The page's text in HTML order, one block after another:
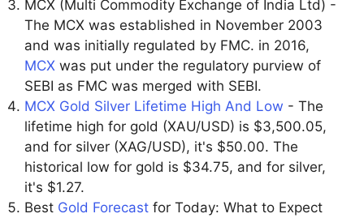
MCX (Multi Commodity Exchange of India Ltd) -
The MCX was established in November 2003
and was initially regulated by FMC. in 2016,
MCX was put under the regulatory purview of
SEBI as FMC was merged with SEBI.
MCX Gold Silver Lifetime High And Low - The
lifetime high for gold (XAU/USD) is $3,500.05,
and for silver (XAG/USD), it's $50.00. The
historical low for gold is $34.75, and for silver,
it's $1.27.
Best Gold Forecast for Today: What to Expect